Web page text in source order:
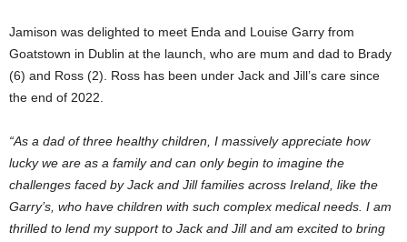
Jamison was delighted to meet Enda and Louise Garry from
Goatstown in Dublin at the launch, who are mum and dad to Brady
(6) and Ross (2). Ross has been under Jack and Jill’s care since
the end of 2022.
“As a dad of three healthy children, I massively appreciate how
lucky we are as a family and can only begin to imagine the
challenges faced by Jack and Jill families across Ireland, like the
Garry’s, who have children with such complex medical needs. I am
thrilled to lend my support to Jack and Jill and am excited to bring